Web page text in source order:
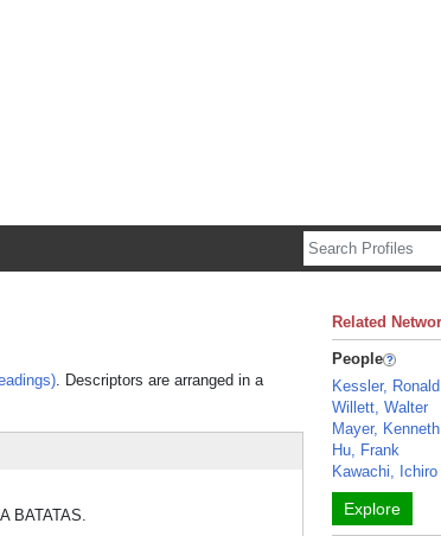
. Descriptors are arranged in a
BATATAS.
Related
People
Kessler, Ronald
Willett, Walter
Mayer, Kenneth
Hu, Frank
Kawachi, Ichiro
Explore